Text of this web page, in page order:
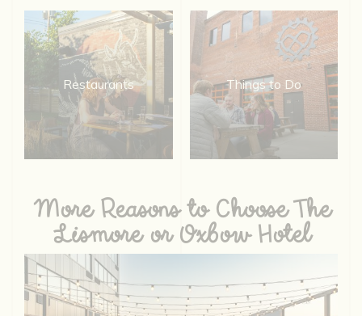
Restaurants Things to Do
More Reasons to Choose The
Lismore or Oxbow Hotel